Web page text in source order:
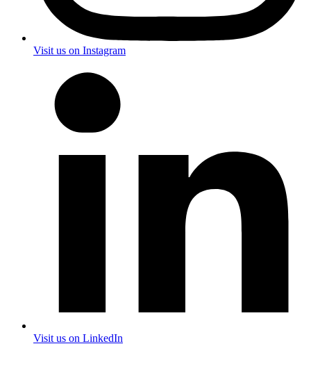
Visit us on Instagram
Visit us on LinkedIn